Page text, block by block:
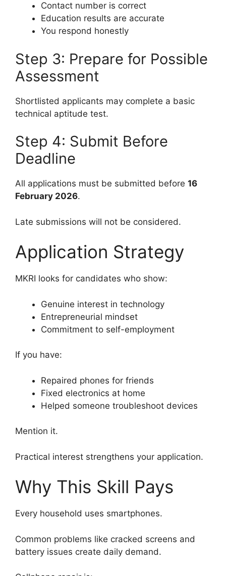
Contact number is correct
Education results are accurate
You respond honestly
Step 3: Prepare for Possible
Assessment
Shortlisted applicants may complete a basic
technical aptitude test.
Step 4: Submit Before
Deadline
All applications must be submitted before 16
February 2026.
Late submissions will not be considered.
Application Strategy
MKRI looks for candidates who show:
Genuine interest in technology
Entrepreneurial mindset
Commitment to self-employment
If you have:
Repaired phones for friends
Fixed electronics at home
Helped someone troubleshoot devices
Mention it.
Practical interest strengthens your application.
Why This Skill Pays
Every household uses smartphones.
Common problems like cracked screens and
battery issues create daily demand.